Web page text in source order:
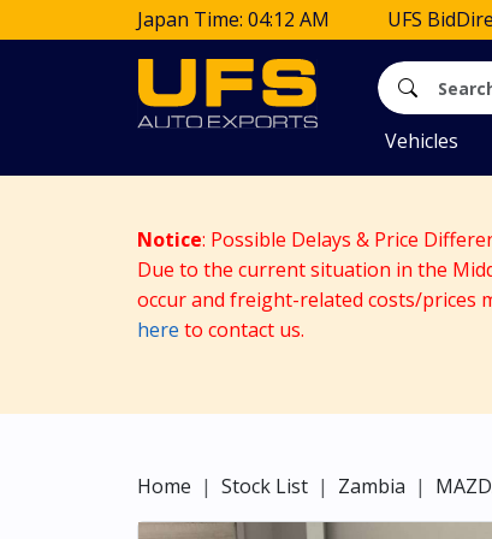
Japan Time: 04:12 AM UFS
Vehicles
Notice: Possible Delays & Price
Due to the current situation in the
occur and freight-related costs/prices
here to contact us.
Home Stock List Zambia